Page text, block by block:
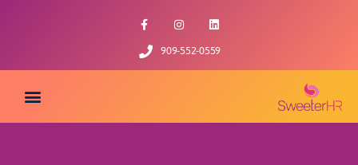
909-552-0559